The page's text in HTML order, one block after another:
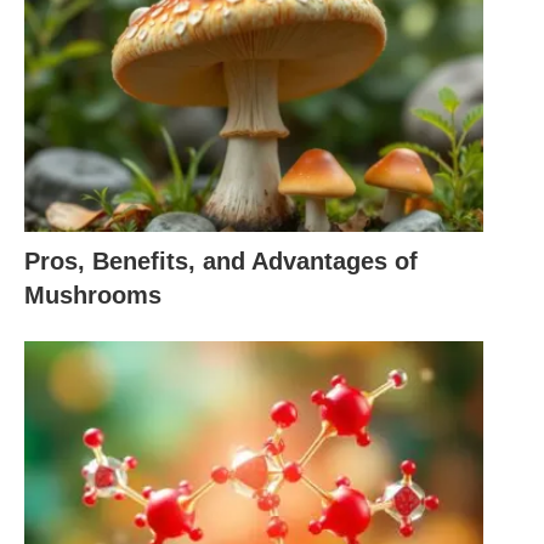
reiteration during the day or at whatever point you
feel tired, stress, or discouraged.
How do we use Deep Breathing?
Deep Breathing uses the full limit of the lungs, and
it very well may be finished by using the three
loads which encompass the lungs they are
Stomach, or called as lower
Clavicular or known as upper
Deep Breathing starts with filling the midsection
with air then the stomach will expand the chest,
later it lifts the upper ribs and clavicle. The breathe-
Pros, Benefits, and Advantages of
Mushrooms